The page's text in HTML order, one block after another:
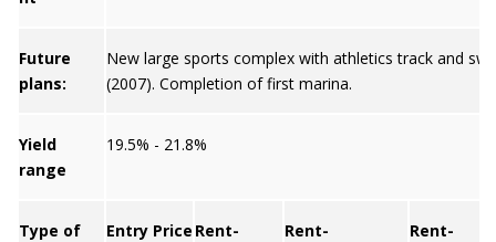
Future
plans:
New large sports complex with athletics track and
(2007). Completion of first marina.
Yield
range
19.5% - 21.8%
Type of
Entry Price Rent- Rent- Rent-